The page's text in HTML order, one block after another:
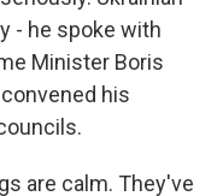
- he spoke with
Minister Boris
his
are calm. They've